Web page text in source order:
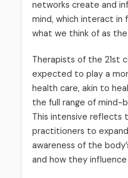
networks create and
mind, which interact in
what we think of as the
Therapists of the 21st
expected to play a
health care, akin to
the full range of mind-
This intensive reflects
practitioners to
awareness of the
and how they